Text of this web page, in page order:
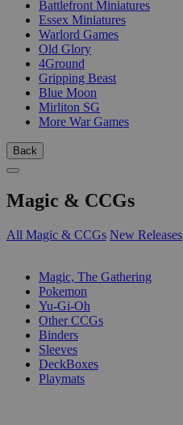
Battlefront Miniatures
Essex Miniatures
Warlord Games
Old Glory
4Ground
Gripping Beast
Blue Moon
Mirliton SG
More War Games
Back
Magic & CCGs
All Magic & CCGs New Releases
Magic, The Gathering
Pokemon
Yu-Gi-Oh
Other CCGs
Binders
Sleeves
DeckBoxes
Playmats